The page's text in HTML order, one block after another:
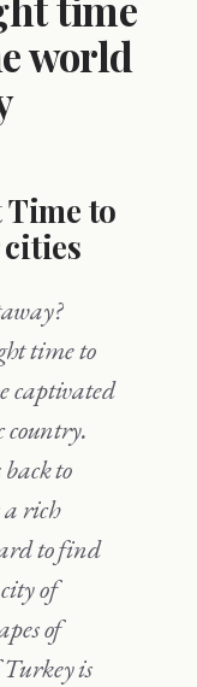
world
to
time to
captivated
country.
to
a rich
to find
of
of
is